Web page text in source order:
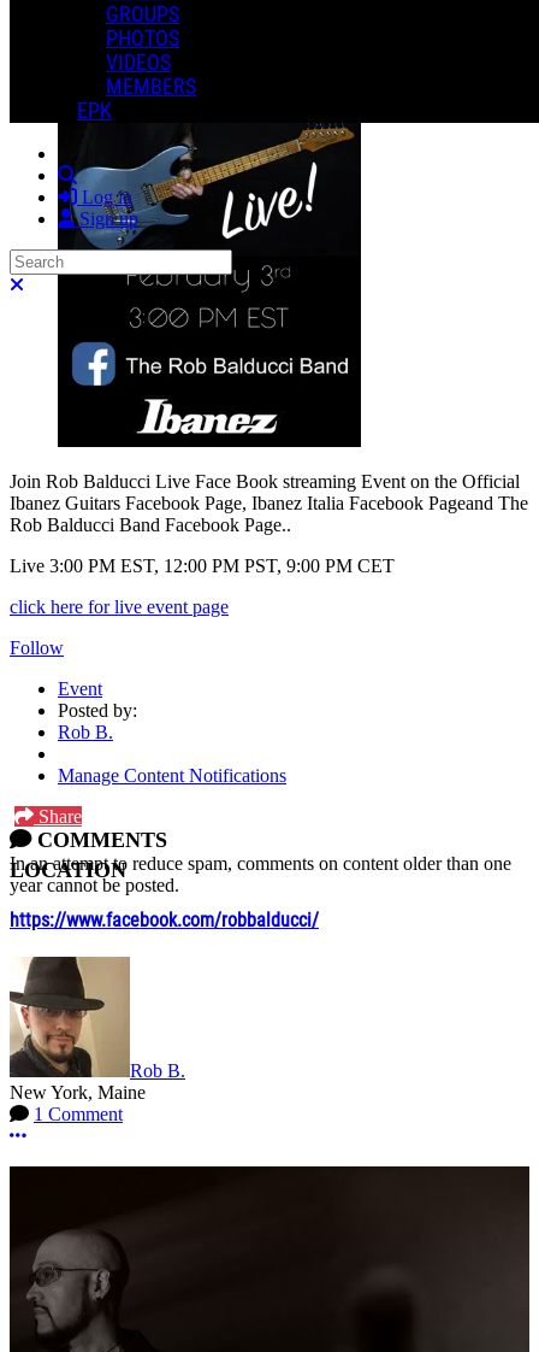
GROUPS
PHOTOS
VIDEOS
MEMBERS
EPK
Search
Log in
Sign up
Search
Join Rob Balducci Live Face Book streaming Event on the Official
Ibanez Guitars Facebook Page, Ibanez Italia Facebook Pageand The
Rob Balducci Band Facebook Page..
Live 3:00 PM EST, 12:00 PM PST, 9:00 PM CET
click here for live event page
Follow
Event
Posted by:
Rob B.
Manage Content Notifications
Share
COMMENTS
In an attempt to reduce spam, comments on content older than one
year cannot be posted.
LOCATION
https://www.facebook.com/robbalducci/
Rob B.
New York, Maine
1 Comment
More options